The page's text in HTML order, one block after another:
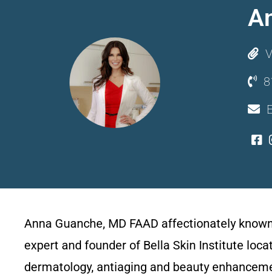
Anna Guanche, MD FAAD affectionately
expert and founder of Bella Skin Institute
dermatology, antiaging and beauty